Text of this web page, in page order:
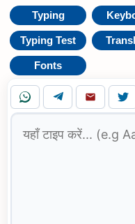
Typing
Typing Test
Fonts